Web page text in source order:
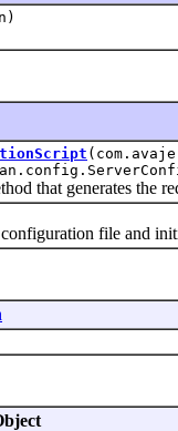
that generates the
file and